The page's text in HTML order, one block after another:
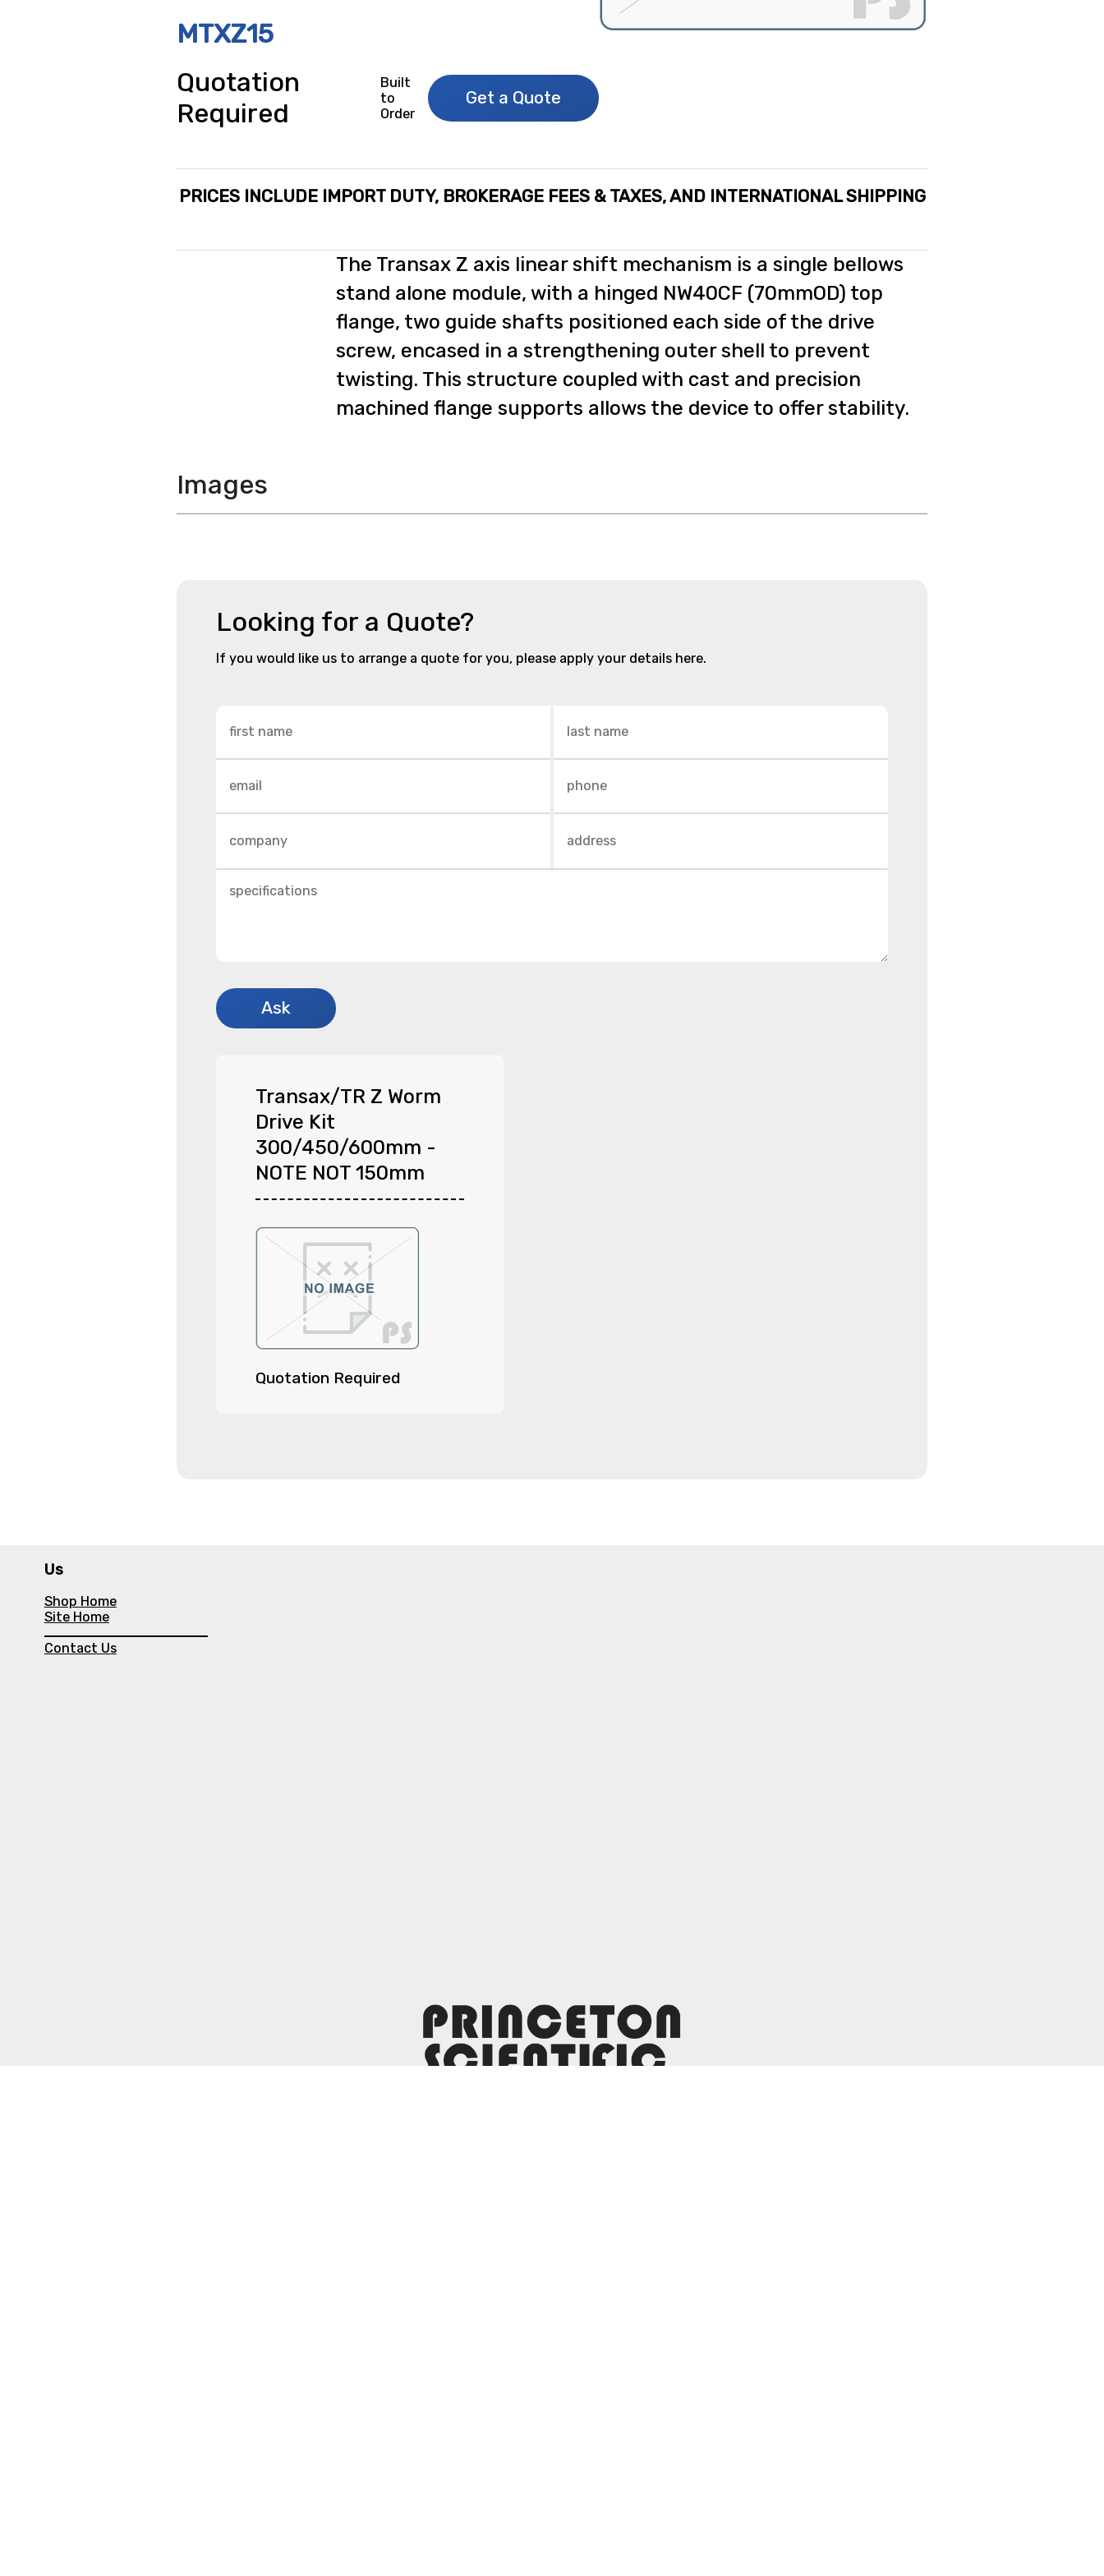
MTXZ15
Quotation
Required
Built
to
Order
Get a Quote
PRICES INCLUDE IMPORT DUTY, BROKERAGE FEES & TAXES, AND INTERNATIONAL SHIPPING
The Transax Z axis linear shift mechanism is a single bellows
stand alone module, with a hinged NW40CF (70mmOD) top
flange, two guide shafts positioned each side of the drive
screw, encased in a strengthening outer shell to prevent
twisting. This structure coupled with cast and precision
machined flange supports allows the device to offer stability.
Images
Looking for a Quote?
If you would like us to arrange a quote for you, please apply your details here.
Transax/TR Z Worm
Drive Kit
300/450/600mm -
NOTE NOT 150mm
Quotation Required
Us
Shop Home
Site Home
Contact Us